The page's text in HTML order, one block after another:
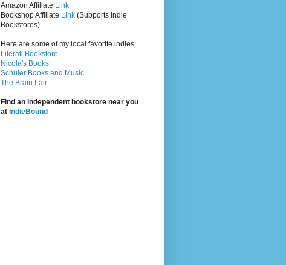
Amazon Affiliate Link
Bookshop Affiliate Link (Supports Indie
Bookstores)
Here are some of my local favorite indies:
Literati Bookstore
Nicola's Books
Schuler Books and Music
The Brain Lair
Find an independent bookstore near you
at IndieBound